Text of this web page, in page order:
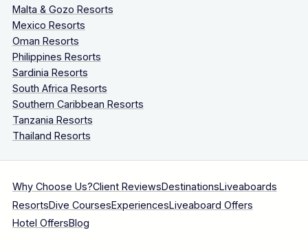
Malta & Gozo Resorts
Mexico Resorts
Oman Resorts
Philippines Resorts
Sardinia Resorts
South Africa Resorts
Southern Caribbean Resorts
Tanzania Resorts
Thailand Resorts
Why Choose Us?Client ReviewsDestinationsLiveaboards
ResortsDive CoursesExperiencesLiveaboard Offers
Hotel OffersBlog